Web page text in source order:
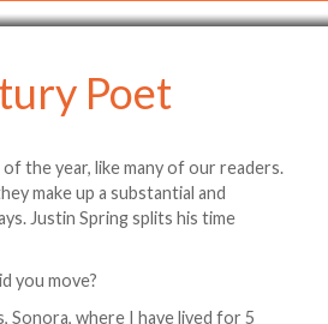
Poet
the year, like many of our readers.
make up a substantial and
Justin Spring splits his time
you move?
Sonora, where I have lived for 5